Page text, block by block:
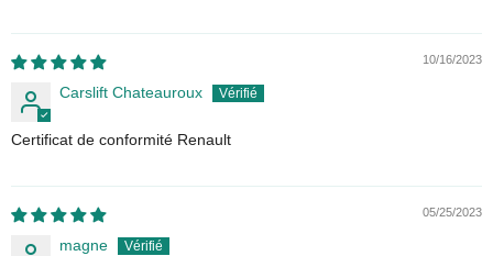
10/16/2023
Carslift Chateauroux
Certificat de conformité Renault
05/25/2023
magne